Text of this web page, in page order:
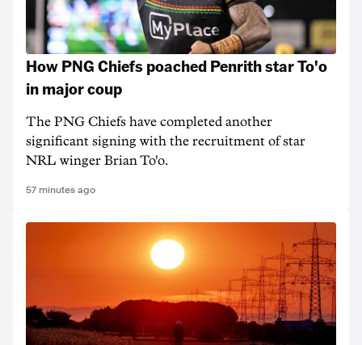
How PNG Chiefs poached Penrith star To'o
in major coup
The PNG Chiefs have completed another
significant signing with the recruitment of star
NRL winger Brian To'o.
57 minutes ago